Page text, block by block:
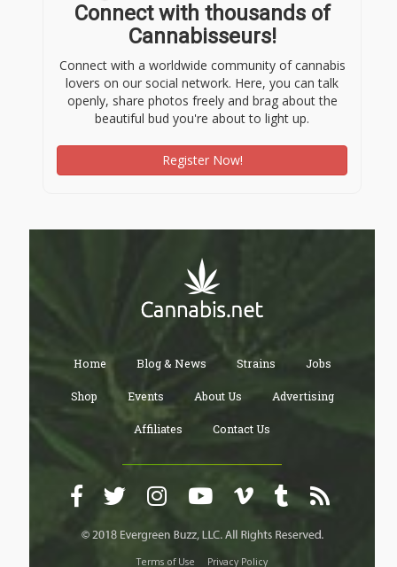
Connect with thousands of
Cannabisseurs!
Connect with a worldwide community of cannabis
lovers on our social network. Here, you can talk
openly, share photos freely and brag about the
beautiful bud you're about to light up.
Register Now!
Home Blog & News Strains Jobs
Shop Events About Us Advertising
Affiliates Contact Us
Terms of Use Privacy Policy